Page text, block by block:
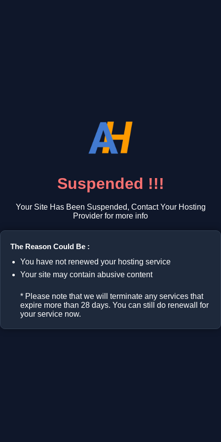
Suspended !!!
Your Site Has Been Suspended, Contact Your Hosting
Provider for more info
The Reason Could Be :
You have not renewed your hosting service
Your site may contain abusive content
* Please note that we will terminate any services that
expire more than 28 days. You can still do renewall for
your service now.